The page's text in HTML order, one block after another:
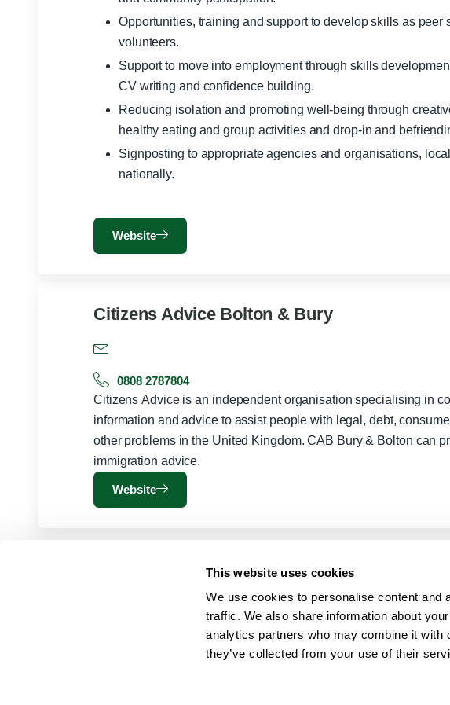
This website uses cookies
We use cookies to personalise content and
traffic. We also share information about
analytics partners who may combine it with
they’ve collected from your use of their
Opportunities, training and support to develop skills as peer
volunteers.
Support to move into employment through skills
CV writing and confidence building.
Reducing isolation and promoting well-being through
healthy eating and group activities and drop-in and
Signposting to appropriate agencies and organisations,
nationally.
Website
Citizens Advice Bolton & Bury
0808 2787804
Citizens Advice is an independent organisation specialising in
information and advice to assist people with legal, debt,
other problems in the United Kingdom. CAB Bury & Bolton can
immigration advice.
Website